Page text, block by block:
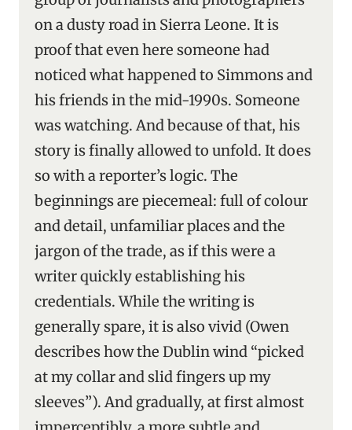
on a dusty road in Sierra Leone. It is
proof that even here someone had
noticed what happened to Simmons and
his friends in the mid-1990s. Someone
was watching. And because of that, his
story is finally allowed to unfold. It does
so with a reporter’s logic. The
beginnings are piecemeal: full of colour
and detail, unfamiliar places and the
jargon of the trade, as if this were a
writer quickly establishing his
credentials. While the writing is
generally spare, it is also vivid (Owen
describes how the Dublin wind “picked
at my collar and slid fingers up my
sleeves”). And gradually, at first almost